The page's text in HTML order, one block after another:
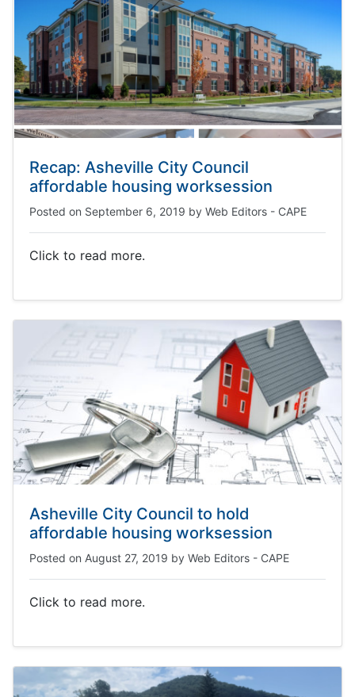
Recap: Asheville City Council
affordable housing worksession
Posted on September 6, 2019 by Web Editors - CAPE
Click to read more.
Asheville City Council to hold
affordable housing worksession
Posted on August 27, 2019 by Web Editors - CAPE
Click to read more.